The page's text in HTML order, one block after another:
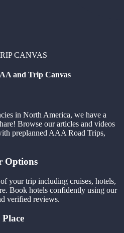
CANVAS
and Trip Canvas
in North America, we have a
Browse our articles and videos
preplanned AAA Road Trips,
Options
your trip including cruises, hotels,
Book hotels confidently using our
verified reviews.